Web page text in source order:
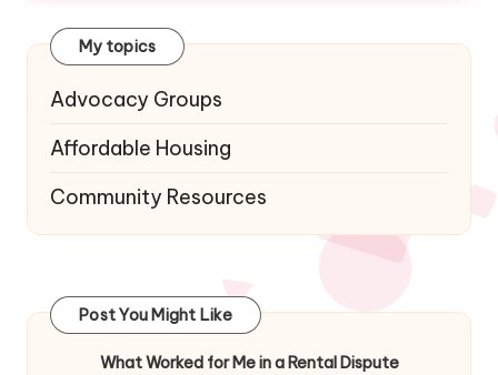
My topics
Advocacy Groups
Affordable Housing
Community Resources
Post You Might Like
What Worked for Me in a Rental Dispute